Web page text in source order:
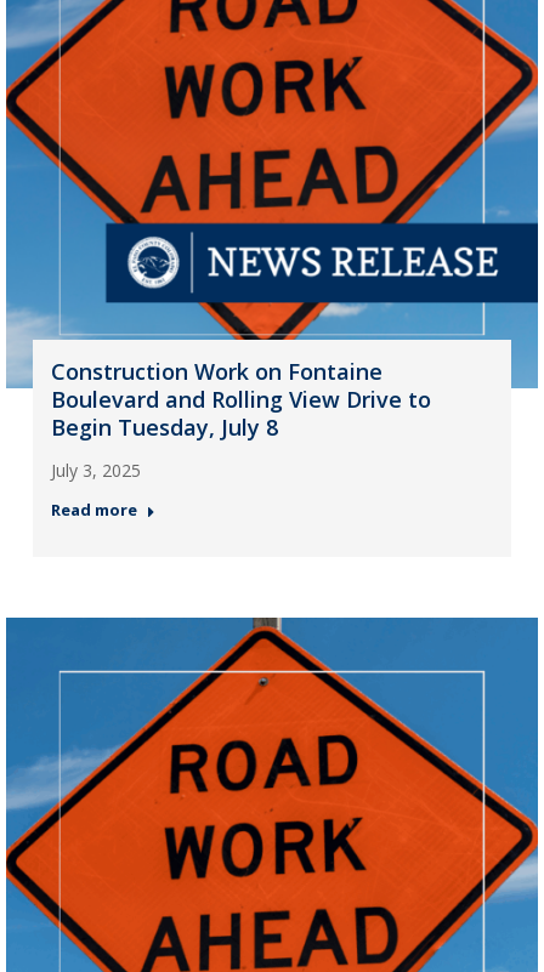
Construction Work on Fontaine
Boulevard and Rolling View Drive to
Begin Tuesday, July 8
July 3, 2025
Read more